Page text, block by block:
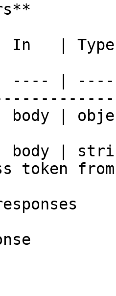
In   |
---- |
body |
body |
token